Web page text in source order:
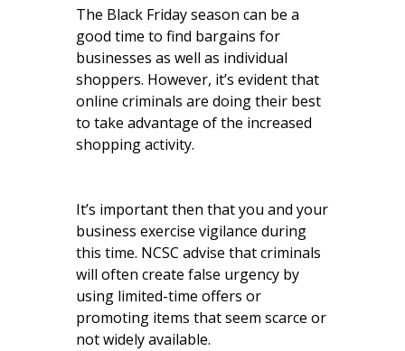
The Black Friday season can be a
good time to find bargains for
businesses as well as individual
shoppers. However, it’s evident that
online criminals are doing their best
to take advantage of the increased
shopping activity.
It’s important then that you and your
business exercise vigilance during
this time. NCSC advise that criminals
will often create false urgency by
using limited-time offers or
promoting items that seem scarce or
not widely available.